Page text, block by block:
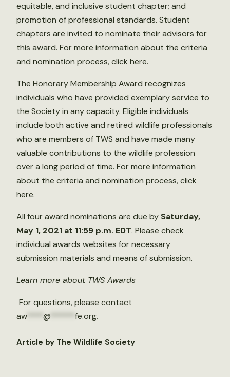
equitable, and inclusive student chapter; and
promotion of professional standards. Student
chapters are invited to nominate their advisors for
this award. For more information about the criteria
and nomination process, click here.
The Honorary Membership Award recognizes
individuals who have provided exemplary service to
the Society in any capacity. Eligible individuals
include both active and retired wildlife professionals
who are members of TWS and have made many
valuable contributions to the wildlife profession
over a long period of time. For more information
about the criteria and nomination process, click
here.
All four award nominations are due by Saturday,
May 1, 2021 at 11:59 p.m. EDT. Please check
individual awards websites for necessary
submission materials and means of submission.
Learn more about TWS Awards
For questions, please contact
aw
@ fe.org.
Article by The Wildlife Society